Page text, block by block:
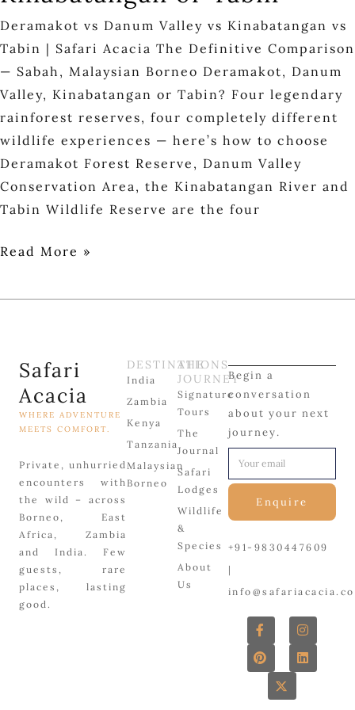
Deramakot vs Danum Valley vs Kinabatangan vs
Tabin | Safari Acacia The Definitive Comparison
— Sabah, Malaysian Borneo Deramakot, Danum
Valley, Kinabatangan or Tabin? Four legendary
rainforest reserves, four completely different
wildlife experiences — here’s how to choose
Deramakot Forest Reserve, Danum Valley
Conservation Area, the Kinabatangan River and
Tabin Wildlife Reserve are the four
Read More »
Safari
Acacia
WHERE ADVENTURE
MEETS COMFORT.
Private, unhurried
encounters with
the wild – across
Borneo, East
Africa, Zambia
and India. Few
guests, rare
places, lasting
good.
DESTINATIONS
India
Zambia
Kenya
Tanzania
Malaysian
Borneo
THE
JOURNEY
Signature
Tours
The
Journal
Safari
Lodges
Wildlife
&
Species
About
Us
Begin a
conversation
about your next
journey.
Enquire
+91-9830447609
|
F
a
c
e
b
o
k
I
n
s
t
a
g
P
i
n
t
e
r
L
i
n
k
e
d
X
w
t
t
e